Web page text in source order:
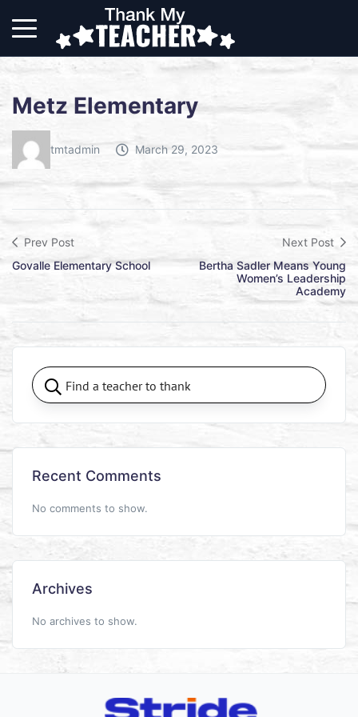
Metz Elementary
tmtadmin March 29, 2023
Prev Post
Govalle Elementary School
Next Post
Bertha Sadler Means Young
Women’s Leadership
Academy
Recent Comments
No comments to show.
Archives
No archives to show.